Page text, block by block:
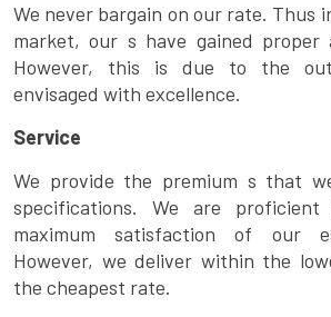
We never bargain on our rate. Thus
market, our s have gained proper
However, this is due to the
envisaged with excellence.
Service
We provide the premium s that
specifications. We are
maximum satisfaction of our
However, we deliver within the
the cheapest rate.